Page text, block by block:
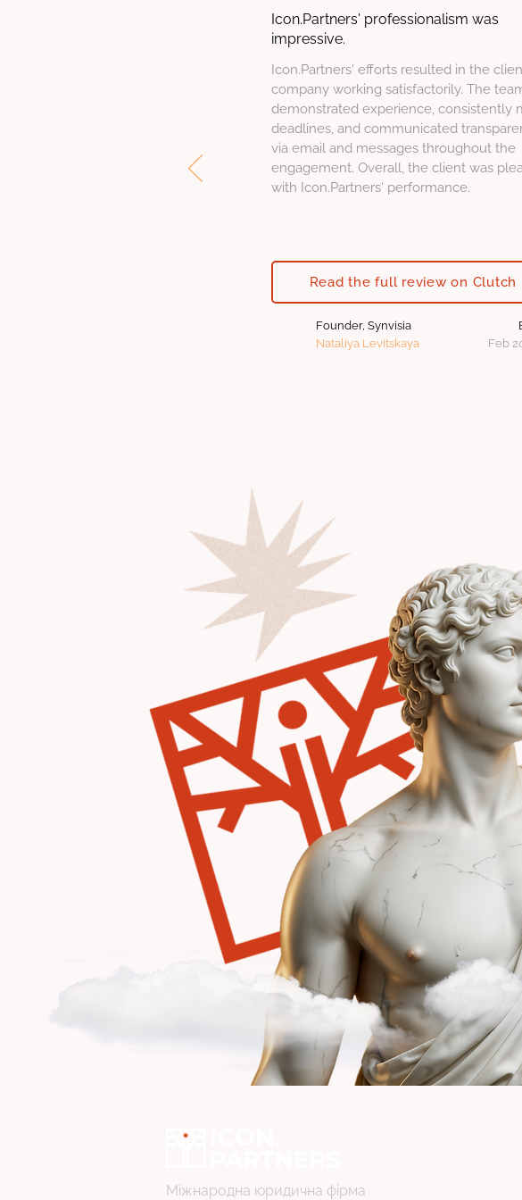
Icon.Partners' professionalism was
impressive.
Icon.Partners' efforts resulted in the
company working satisfactorily. The
demonstrated experience, consistently
deadlines, and communicated
via email and messages throughout the
engagement. Overall, the client was
with Icon.Partners' performance.
Read the full review on Clutch
Founder, Synvisia
Nataliya Levitskaya
Feb
Міжнародна юридична фірма